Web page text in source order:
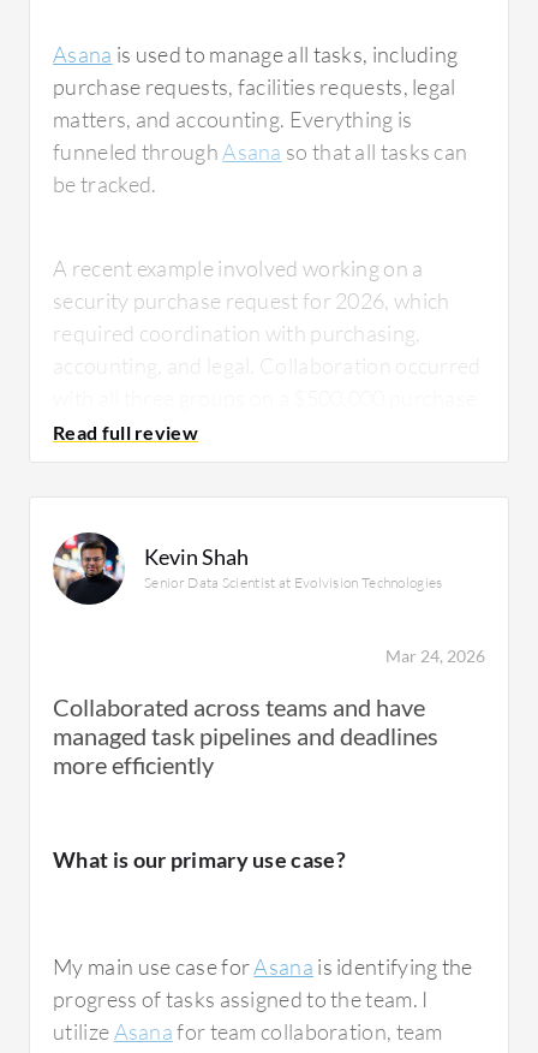
Asana is used to manage all tasks, including
purchase requests, facilities requests, legal
matters, and accounting. Everything is
funneled throughAsana so that all tasks can
be tracked.
A recent example involved working on a
security purchase request for 2026, which
required coordination with purchasing,
accounting, and legal. Collaboration occurred
request, and it was funneled through Asana
so all groups could see their status. This
allowed for efficient communication about
progress and resolution of questions.
Asana is used for everything and serves as
the main hub for any tasks, including projects
groups to communicate and see each other's
progress.
What is most valuable?
The best features Asana offers, once you
become familiar with the system, include
clarity in view and tracking of questions. For
Kevin Shah
Senior Data Scientist at Evolvision Technologies
Mar 24, 2026
Collaborated across teams and have
managed task pipelines and deadlines
more efficiently
What is our primary use case?
My main use case forAsana is identifying the
progress of tasks assigned to the team. I
utilizeAsanafor team collaboration, team